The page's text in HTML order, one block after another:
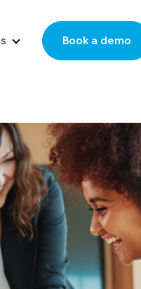
Book a demo